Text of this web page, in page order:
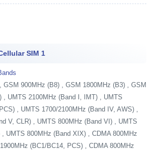
SIM 1
GSM 900MHz (B8) , GSM 1800MHz (B3) , GSM
, UMTS 2100MHz (Band I, IMT) , UMTS
, UMTS 1700/2100MHz (Band IV, AWS) ,
V, CLR) , UMTS 800MHz (Band VI) , UMTS
UMTS 800MHz (Band XIX) , CDMA 800MHz
(BC1/BC14, PCS) , CDMA 800MHz